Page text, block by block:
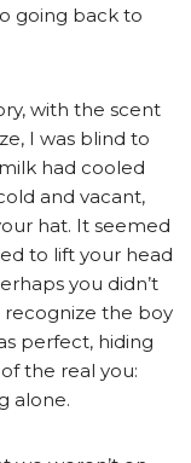
going back to
with the scent
I was blind to
had cooled
and vacant,
hat. It seemed
to lift your head
you didn’t
recognize the boy
perfect, hiding
the real you:
alone.